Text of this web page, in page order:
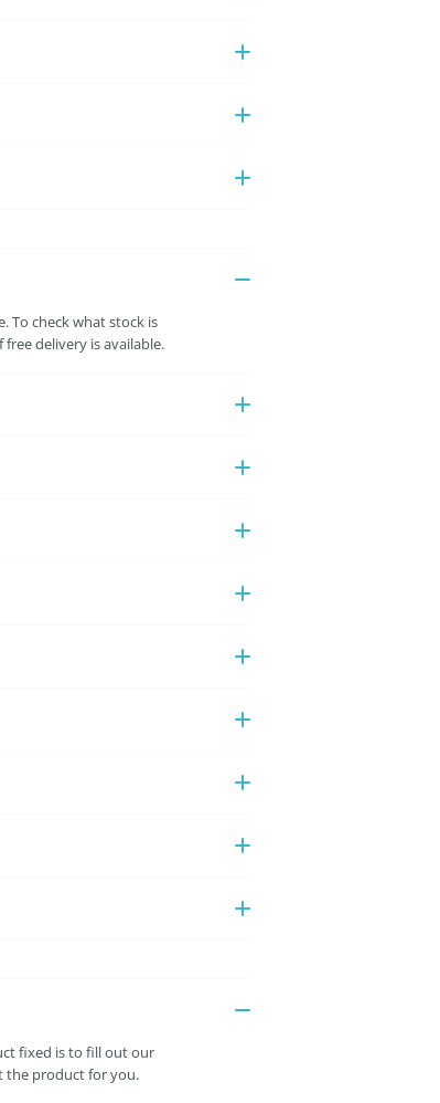
To check what stock is
delivery is available.
fixed is to fill out our
the product for you.